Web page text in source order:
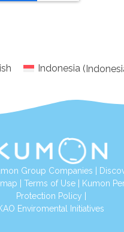
Indonesia (
Group Companies
Terms of Use|
Kumon
Protection Policy
Enviromental Initiatives